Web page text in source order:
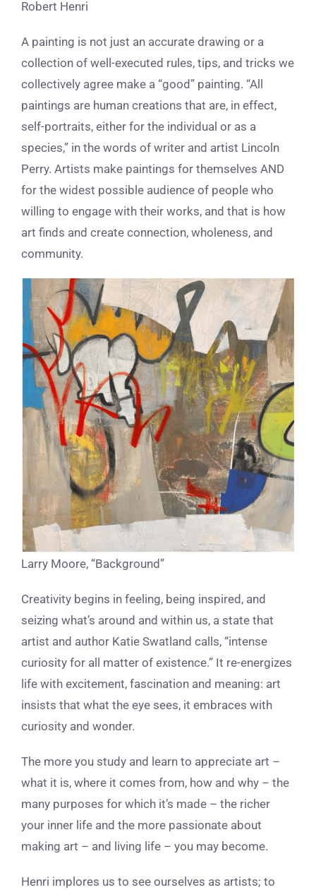
Robert Henri
A painting is not just an accurate drawing or a
collection of well-executed rules, tips, and tricks we
collectively agree make a “good” painting. “All
paintings are human creations that are, in effect,
self-portraits, either for the individual or as a
species,” in the words of writer and artist Lincoln
Perry. Artists make paintings for themselves AND
for the widest possible audience of people who
willing to engage with their works, and that is how
art finds and create connection, wholeness, and
community.
Larry Moore, “Background”
Creativity begins in feeling, being inspired, and
seizing what’s around and within us, a state that
artist and author Katie Swatland calls, “intense
curiosity for all matter of existence.” It re-energizes
life with excitement, fascination and meaning: art
insists that what the eye sees, it embraces with
curiosity and wonder.
The more you study and learn to appreciate art –
what it is, where it comes from, how and why – the
many purposes for which it’s made – the richer
your inner life and the more passionate about
making art – and living life – you may become.
Henri implores us to see ourselves as artists; to